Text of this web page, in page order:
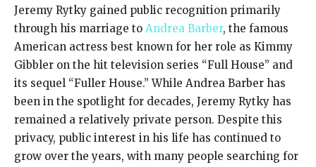
Jeremy Rytky gained public recognition primarily
through his marriage to Andrea Barber, the famous
American actress best known for her role as Kimmy
Gibbler on the hit television series “Full House” and
its sequel “Fuller House.” While Andrea Barber has
been in the spotlight for decades, Jeremy Rytky has
remained a relatively private person. Despite this
privacy, public interest in his life has continued to
grow over the years, with many people searching for